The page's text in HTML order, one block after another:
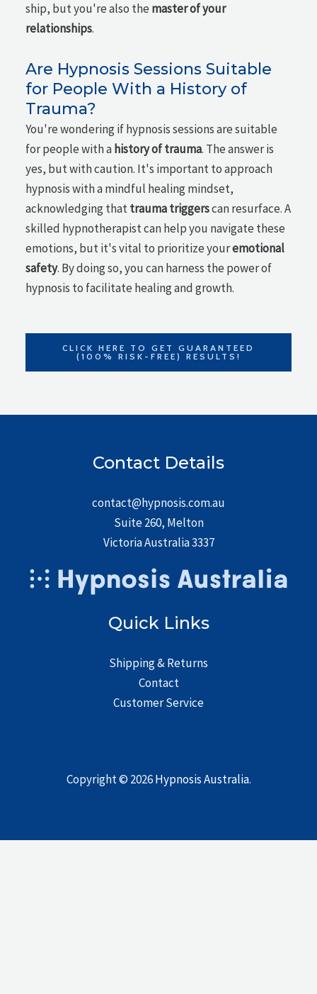
ship, but you're also the master of your
relationships.
Are Hypnosis Sessions Suitable
for People With a History of
Trauma?
You're wondering if hypnosis sessions are suitable
for people with a history of trauma. The answer is
yes, but with caution. It's important to approach
hypnosis with a mindful healing mindset,
acknowledging thattrauma triggerscan resurface. A
skilled hypnotherapist can help you navigate these
emotions, but it's vital to prioritize youremotional
safety. By doing so, you can harness the power of
hypnosis to facilitate healing and growth.
CLICK HERE TO GET GUARANTEED
(100% RISK-FREE) RESULTS!
Contact Details
contact@hypnosis.com.au
Suite 260, Melton
Victoria Australia 3337
Quick Links
Shipping & Returns
Contact
Customer Service
Copyright © 2026Hypnosis Australia.